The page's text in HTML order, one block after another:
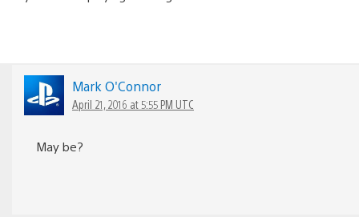
Mark O'Connor
April 21, 2016 at 5:55 PM UTC
May be?